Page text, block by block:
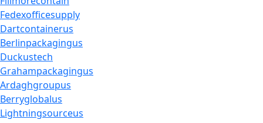
Fedexofficesupply
Dartcontainerus
Berlinpackagingus
Duckustech
Grahampackagingus
Ardaghgroupus
Berryglobalus
Lightningsourceus